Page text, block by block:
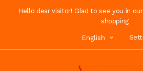
Hello dear visitor! Glad to see you in
shopping
English